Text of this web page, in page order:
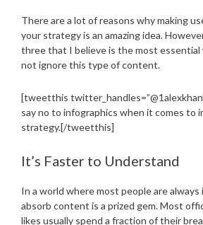
There are a lot of reasons why making
your strategy is an amazing idea.
three that I believe is the most essential
not ignore this type of content.
[tweetthis
say no to infographics when it comes to
strategy.[/tweetthis]
It’s Faster to Understand
In a world where most people are always
absorb content is a prized gem. Most
likes usually spend a fraction of their